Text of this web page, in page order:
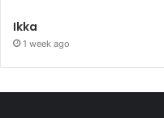
Ikka
1 week ago